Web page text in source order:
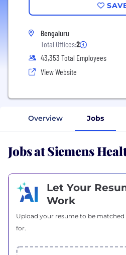
Bengaluru
Total Offices:2
43,353 Total Employees
View Website
Overview Jobs
Jobs at Siemens
Let Your
Work
Upload your resume to be
for.